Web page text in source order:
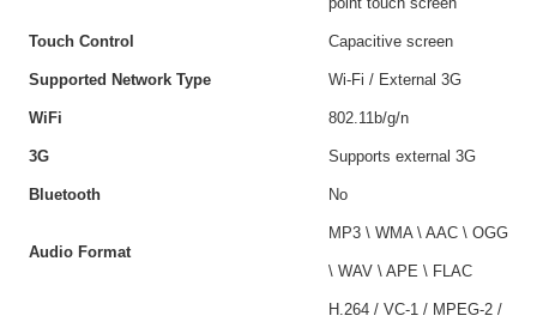
Touch Control Capacitive screen
Supported Network Type Wi-Fi / External 3G
WiFi 802.11b/g/n
3G Supports external 3G
Bluetooth No
Audio Format
MP3 \ WMA \ AAC \ OGG
\ WAV \ APE \ FLAC
H.264 / VC-1 / MPEG-2 /